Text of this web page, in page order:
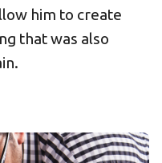
him to create
that was also